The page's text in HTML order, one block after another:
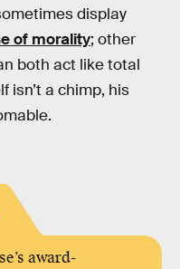
display
of morality; other
both act like total
isn’t a chimp, his
award-